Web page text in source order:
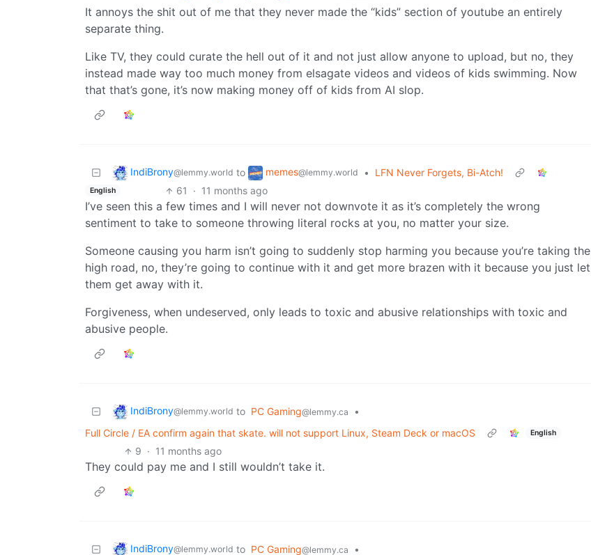
It annoys the shit out of me that they never made the “kids” section of youtube an entirely
separate thing.
Like TV, they could curate the hell out of it and not just allow anyone to upload, but no, they
instead made way too much money from elsagate videos and videos of kids swimming. Now
that that’s gone, it’s now making money off of kids from AI slop.
IndiBrony@lemmy.world to memes@lemmy.world • LFN Never Forgets, Bi-Atch!
English 61 · 11 months ago
I’ve seen this a few times and I will never not downvote it as it’s completely the wrong
sentiment to take to someone throwing literal rocks at you, no matter your size.
Someone causing you harm isn’t going to suddenly stop harming you because you’re taking the
high road, no, they’re going to continue with it and get more brazen with it because you just let
them get away with it.
Forgiveness, when undeserved, only leads to toxic and abusive relationships with toxic and
abusive people.
IndiBrony@lemmy.world to PC Gaming@lemmy.ca
•
Full Circle / EA confirm again that skate. will not support Linux, Steam Deck or macOS
English
9 · 11 months ago
They could pay me and I still wouldn’t take it.
IndiBrony@lemmy.world to PC Gaming@lemmy.ca •